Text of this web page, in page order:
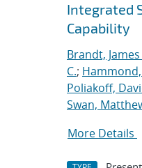
Integrated
Capability
Brandt, James
C.;
Poliakoff,
Swan,
More Details